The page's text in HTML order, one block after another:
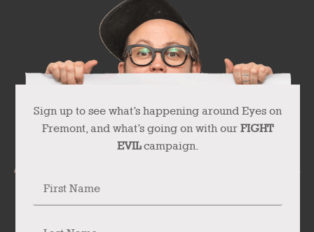
Sign up to see what’s happening around Eyes on
Fremont, and what’s going on with our FIGHT
EVILcampaign.